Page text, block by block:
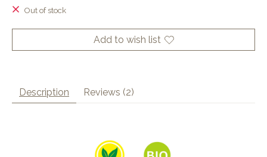
Out of stock
Add to wish list
Description Reviews (2)